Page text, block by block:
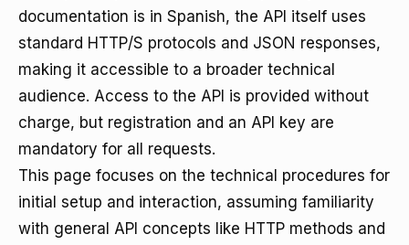
documentation is in Spanish, the API itself uses
standard HTTP/S protocols and JSON responses,
making it accessible to a broader technical
audience. Access to the API is provided without
charge, but registration and an API key are
mandatory for all requests.
This page focuses on the technical procedures for
initial setup and interaction, assuming familiarity
with general API concepts like HTTP methods and